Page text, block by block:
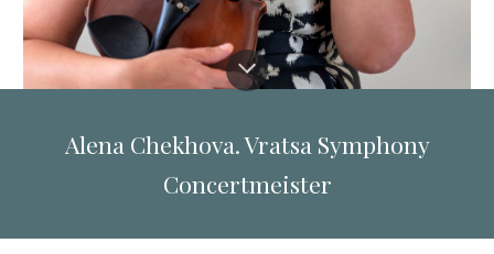
Alena Chekhova. Vratsa Symphony
Concertmeister